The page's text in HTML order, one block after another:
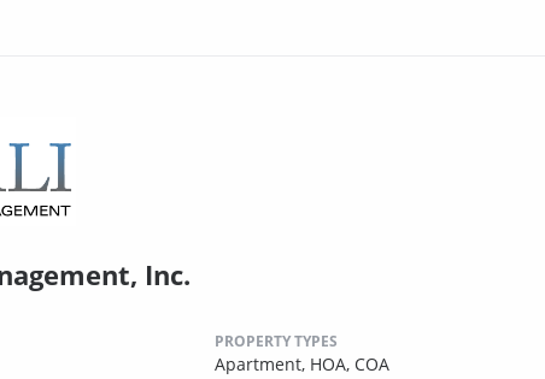
Inc.
PROPERTY TYPES
Apartment, HOA, COA